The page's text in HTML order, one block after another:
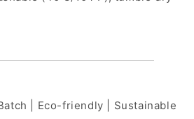
| Eco-friendly | Sustainable